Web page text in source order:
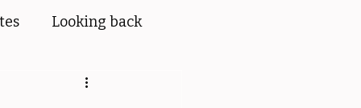
Looking back